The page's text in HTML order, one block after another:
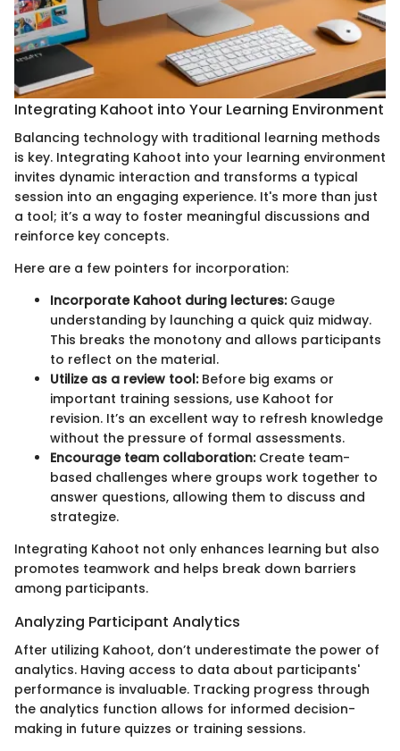
Integrating Kahoot into Your Learning Environment
Balancing technology with traditional learning methods
is key. Integrating Kahoot into your learning environment
invites dynamic interaction and transforms a typical
session into an engaging experience. It's more than just
a tool; it’s a way to foster meaningful discussions and
reinforce key concepts.
Here are a few pointers for incorporation:
Incorporate Kahoot during lectures:Gauge
understanding by launching a quick quiz midway.
This breaks the monotony and allows participants
to reflect on the material.
Utilize as a review tool:Before big exams or
important training sessions, use Kahoot for
revision. It’s an excellent way to refresh knowledge
without the pressure of formal assessments.
Encourage team collaboration:Create team-
based challenges where groups work together to
answer questions, allowing them to discuss and
strategize.
Integrating Kahoot not only enhances learning but also
promotes teamwork and helps break down barriers
among participants.
Analyzing Participant Analytics
After utilizing Kahoot, don’t underestimate the power of
analytics. Having access to data about participants'
performance is invaluable. Tracking progress through
the analytics function allows for informed decision-
making in future quizzes or training sessions.